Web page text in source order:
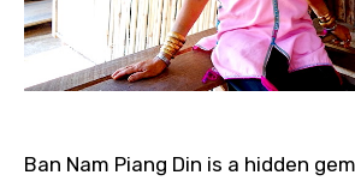
Ban Nam Piang Din is a hidden